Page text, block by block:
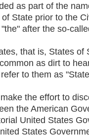
as part of the
State prior to the
after the so-
that is, States of
as dirt to
to them as
the effort to
the American
United States
States